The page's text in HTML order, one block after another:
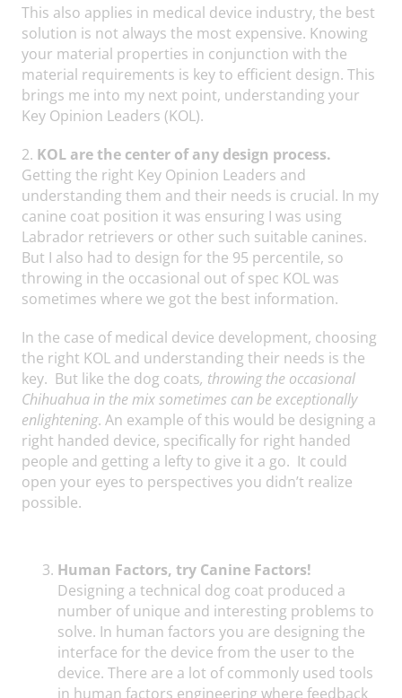
This also applies in medical device industry, the best
solution is not always the most expensive. Knowing
your material properties in conjunction with the
material requirements is key to efficient design. This
brings me into my next point, understanding your
Key Opinion Leaders (KOL).
2. KOL are the center of any design process.
Getting the right Key Opinion Leaders and
understanding them and their needs is crucial. In my
canine coat position it was ensuring I was using
Labrador retrievers or other such suitable canines.
But I also had to design for the 95 percentile, so
throwing in the occasional out of spec KOL was
sometimes where we got the best information.
In the case of medical device development, choosing
the right KOL and understanding their needs is the
key. But like the dog coats, throwing the occasional
Chihuahua in the mix sometimes can be exceptionally
enlightening. An example of this would be designing a
right handed device, specifically for right handed
people and getting a lefty to give it a go. It could
open your eyes to perspectives you didn’t realize
possible.
Human Factors, try Canine Factors!
Designing a technical dog coat produced a
number of unique and interesting problems to
solve. In human factors you are designing the
interface for the device from the user to the
device. There are a lot of commonly used tools
in human factors engineering where feedback